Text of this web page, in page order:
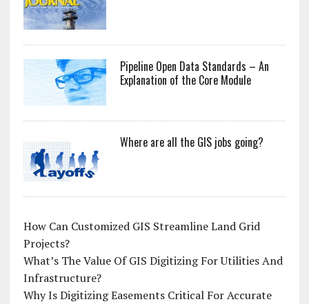
Pipeline Open Data Standards – An
Explanation of the Core Module
Where are all the GIS jobs going?
How Can Customized GIS Streamline Land Grid
Projects?
What’s The Value Of GIS Digitizing For Utilities And
Infrastructure?
Why Is Digitizing Easements Critical For Accurate